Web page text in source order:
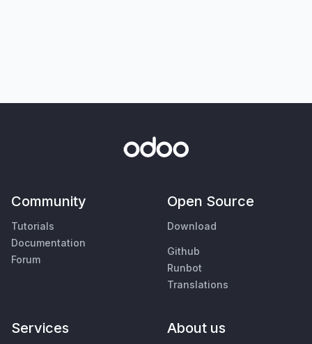
Community
Tutorials
Documentation
Forum
Open Source
Download
Github
Runbot
Translations
Services About us